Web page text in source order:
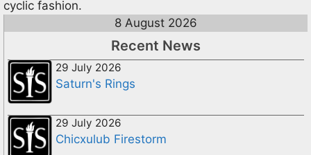
cyclic fashion.
8 August 2026
Recent News
29 July 2026
Saturn's Rings
29 July 2026
Chicxulub Firestorm